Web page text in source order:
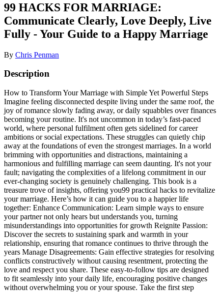
99 HACKS FOR MARRIAGE:
Communicate Clearly, Love Deeply, Live
Fully - Your Guide to a Happy Marriage
By Chris Penman
Description
How to Transform Your Marriage with Simple Yet Powerful Steps
Imagine feeling disconnected despite living under the same roof, the
joy of romance slowly fading away, or daily squabbles over finances
becoming your routine. It's not uncommon in today’s fast-paced
world, where personal fulfilment often gets sidelined for career
ambitions or social expectations. These struggles can quietly chip
away at the foundations of even the strongest marriages. In a world
brimming with opportunities and distractions, maintaining a
harmonious and fulfilling marriage can seem daunting. It's not your
fault; navigating the complexities of a lifelong commitment in our
ever-changing society is genuinely challenging. This book is a
treasure trove of insights, offering you99 practical hacks to revitalize
your marriage. Here’s how it can guide you to a happier life
together: Enhance Communication: Learn simple ways to ensure
your partner not only hears but understands you, turning
misunderstandings into opportunities for growth Reignite Passion:
Discover the secrets to sustaining spark and warmth in your
relationship, ensuring that romance continues to thrive through the
years Manage Disagreements: Gain effective strategies for resolving
conflicts constructively without causing resentment, protecting the
love and respect you share. These easy-to-follow tips are designed
to fit seamlessly into your daily life, encouraging positive changes
without overwhelming you or your spouse. Take the first step